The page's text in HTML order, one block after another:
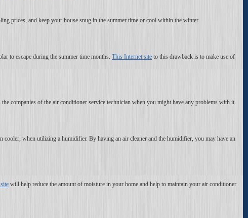
prices, and keep your house snug in the summer time or cool within the winter.
to escape during the summer time months. This Internet site to this drawback is to make use of
companies of the air conditioner service technician when you might have any problems with it.
when utilizing a humidifier. By having an air cleaner and the humidifier, you may have an
will help reduce the amount of moisture in your home and help to maintain your air conditioner